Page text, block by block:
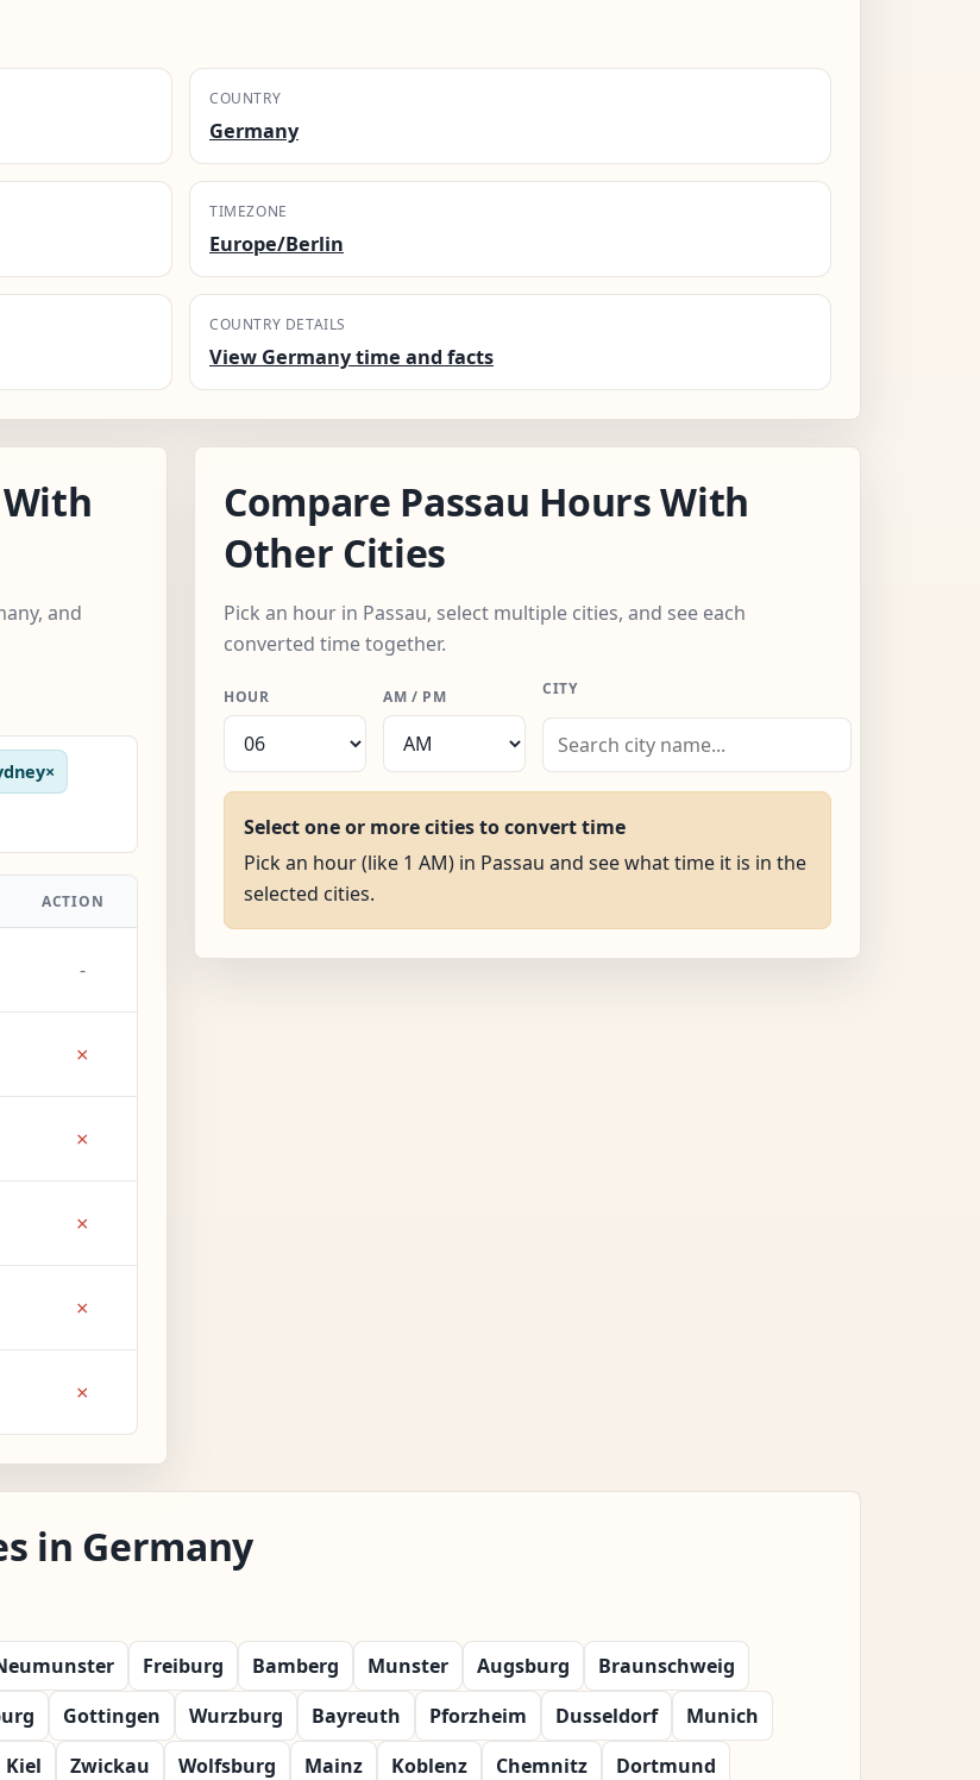
COUNTRY
Germany
TIMEZONE
Europe/Berlin
COUNTRY DETAILS
View Germany time and facts
and
×
ACTION
-
×
×
×
×
×
Compare Passau Hours With
Other Cities
Pick an hour in Passau, select multiple cities, and see each
converted time together.
HOUR AM / PM CITY
Select one or more cities to convert time
Pick an hour (like 1 AM) in Passau and see what time it is in the
selected cities.
in Germany
Freiburg Bamberg Munster Augsburg
Braunschweig
Gottingen Wurzburg Bayreuth Pforzheim Dusseldorf
Munich
Kiel Zwickau Wolfsburg Mainz Koblenz Chemnitz
Dortmund